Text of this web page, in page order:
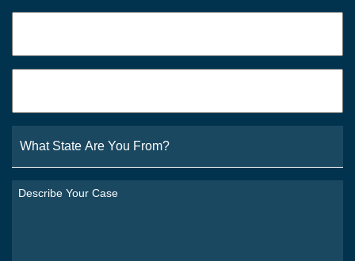
State
Are
You
From?
Describe